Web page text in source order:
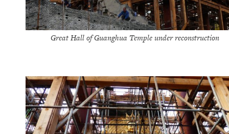
Great Hall of Guanghua Temple under reconstruction